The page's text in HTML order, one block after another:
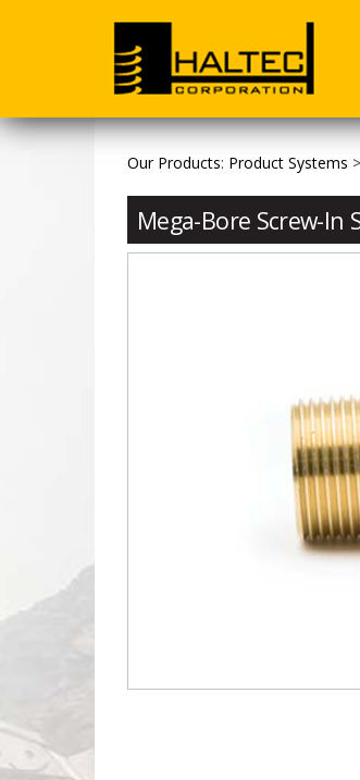
Our Products: Product Systems >
Mega-Bore Screw-In